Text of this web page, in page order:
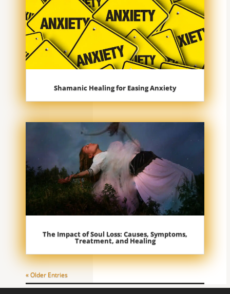
Shamanic Healing for Easing Anxiety
The Impact of Soul Loss: Causes, Symptoms,
Treatment, and Healing
« Older Entries